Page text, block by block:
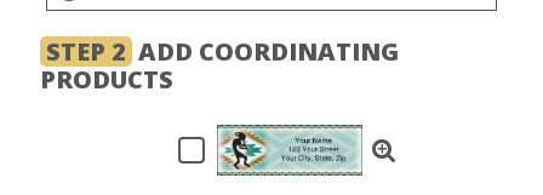
STEP 2 ADD COORDINATING
PRODUCTS